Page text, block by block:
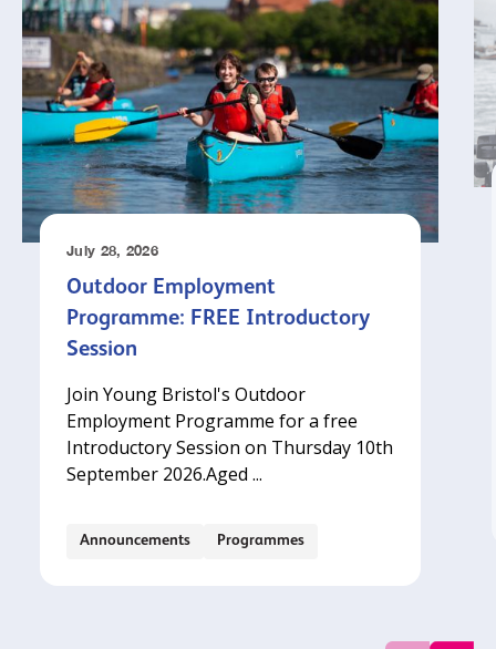
July 28, 2026
Outdoor Employment
Programme: FREE Introductory
Session
Join Young Bristol's Outdoor
Employment Programme for a free
Introductory Session on Thursday 10th
September 2026.‍Aged ...
Announcements Programmes